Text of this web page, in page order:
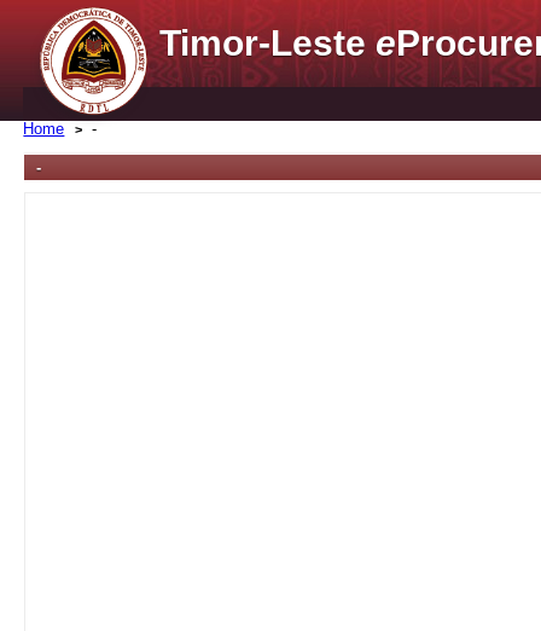
Timor-Lestee
Home -
-